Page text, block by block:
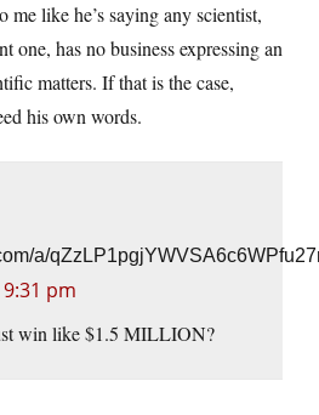
me like he’s saying any scientist,
one, has no business expressing an
matters. If that is the case,
his own words.
a/
pm
win like $1.5 MILLION?